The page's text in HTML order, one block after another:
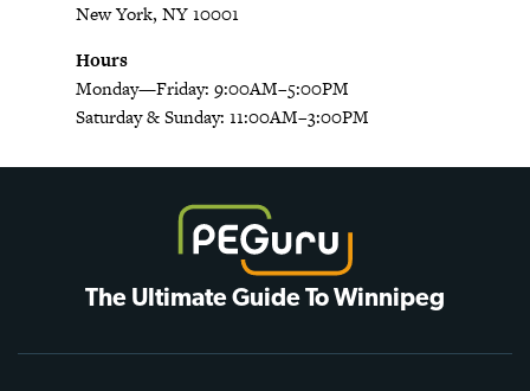
New York, NY 10001
Hours
Monday—Friday: 9:00AM–5:00PM
Saturday & Sunday: 11:00AM–3:00PM
The Ultimate Guide To Winnipeg